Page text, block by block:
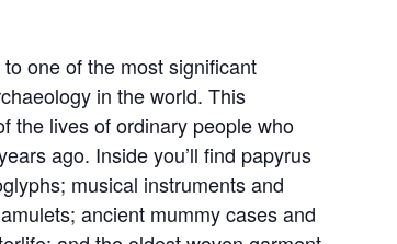
one of the most significant
in the world. This
the lives of ordinary people who
ago. Inside you’ll find papyrus
musical instruments and
ancient mummy cases and